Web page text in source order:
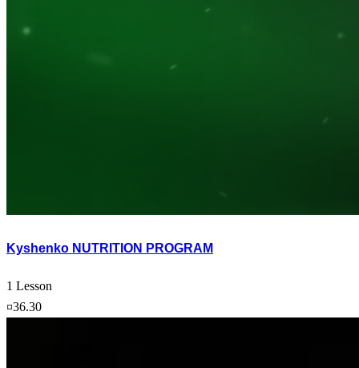
Kyshenko NUTRITION PROGRAM
1 Lesson
¤36.30